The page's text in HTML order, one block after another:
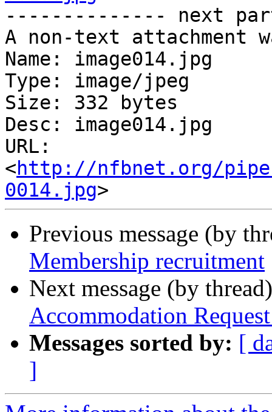
-------------- next
A non-text attachment
Name: image014.jpg
Type: image/jpeg
Size: 332 bytes
Desc: image014.jpg
URL:
<http://nfbnet.org/
0014.jpg
Previous message (by
Membership recruitment
Next message (by
Accommodation
Messages sorted by: [
]